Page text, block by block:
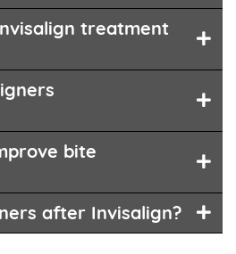
treatment
bite
after Invisalign?